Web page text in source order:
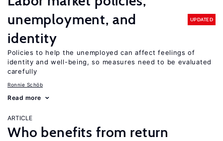
unemployment, and
identity
UPDATED
Policies to help the unemployed can affect feelings of
identity and well-being, so measures need to be evaluated
carefully
Ronnie Schöb
Read more
ARTICLE
Who benefits from return